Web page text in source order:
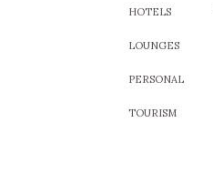
HOTELS
LOUNGES
PERSONAL
TOURISM